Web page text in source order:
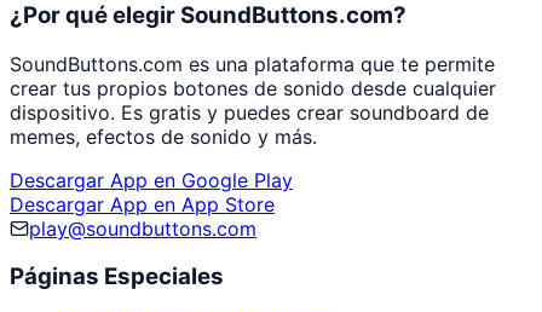
¿Por qué elegir SoundButtons.com?
SoundButtons.com es una plataforma que te permite
crear tus propios botones de sonido desde cualquier
dispositivo. Es gratis y puedes crear soundboard de
memes, efectos de sonido y más.
Descargar App en Google Play
Descargar App en App Store
play@soundbuttons.com
Páginas Especiales